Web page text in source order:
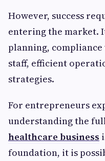
However, success
entering the market.
planning,
staff, efficient
strategies.
For entrepreneurs
understanding the
healthcare business
foundation, it is